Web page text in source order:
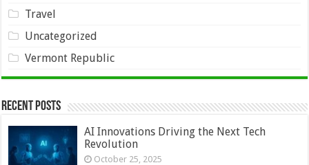
Travel
Uncategorized
Vermont Republic
Recent Posts
AI Innovations Driving the Next Tech
Revolution
October 25, 2025